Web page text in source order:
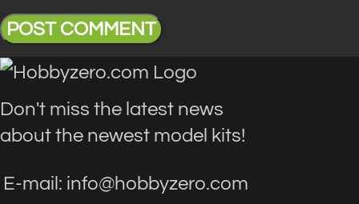
Don't miss the latest news
about the newest model kits!
E-mail: info@hobbyzero.com